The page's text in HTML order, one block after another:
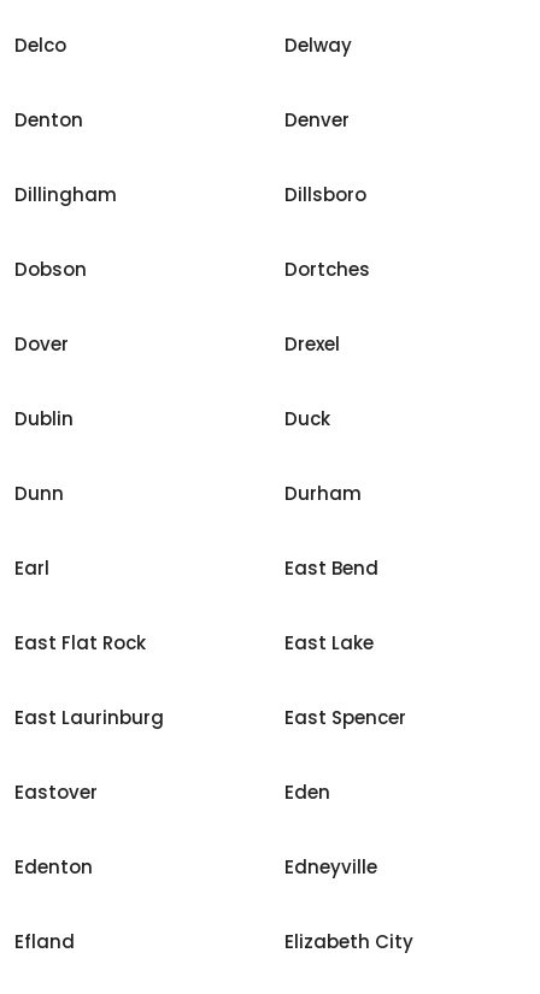
Delco Delway
Denton Denver
Dillingham Dillsboro
Dobson Dortches
Dover Drexel
Dublin Duck
Dunn Durham
Earl East Bend
East Flat Rock East Lake
East Laurinburg East Spencer
Eastover Eden
Edenton Edneyville
Efland Elizabeth City